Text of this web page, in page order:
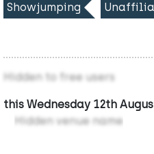
Showjumping
Hidden to free users
this Wednesday 12th
Hidden venue name